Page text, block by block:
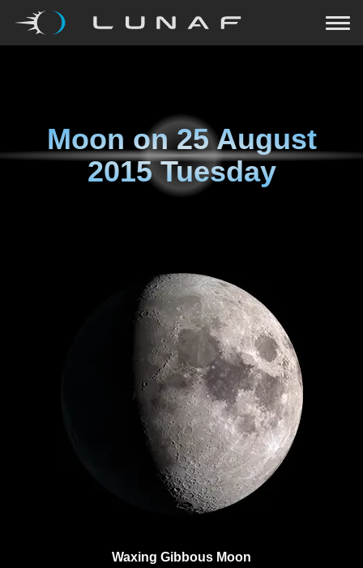
Moon on25 August
2015 Tuesday
Waxing Gibbous Moon